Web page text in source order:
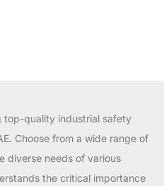
quality industrial safety
Choose from a wide range of
diverse needs of various
the critical importance